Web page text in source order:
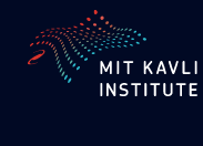
TO
MAIN
CONTENT